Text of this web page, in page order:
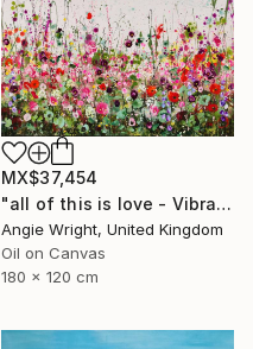
MX$37,454
"all of this is love - Vibrant Expressive Floral Landscape" Painting
Angie Wright, United Kingdom
Oil on Canvas
180 x 120 cm